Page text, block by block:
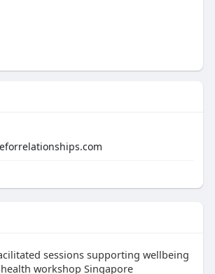
sessions supporting wellbeing
workshop Singapore